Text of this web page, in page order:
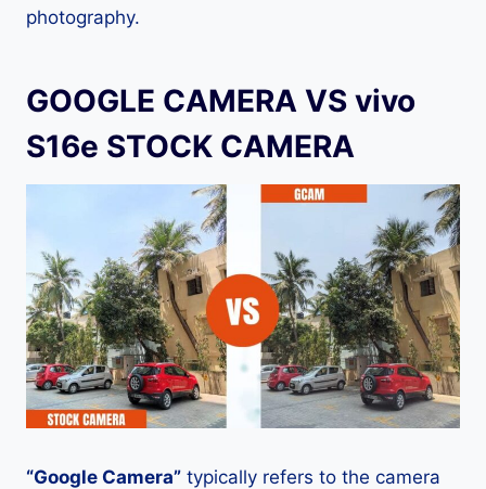
photography.
GOOGLE CAMERA VS vivo
S16e STOCK CAMERA
“Google Camera” typically refers to the camera